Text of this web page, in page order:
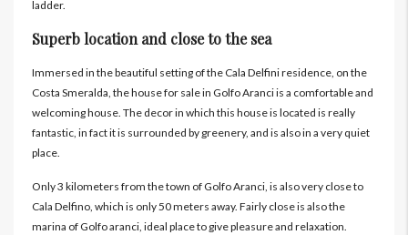
ladder.
Superb location and close to the sea
Immersed in the beautiful setting of the Cala Delfini residence, on the
Costa Smeralda, the house for sale in Golfo Aranci is a comfortable and
welcoming house. The decor in which this house is located is really
fantastic, in fact it is surrounded by greenery, and is also in a very quiet
place.
Only 3 kilometers from the town of Golfo Aranci, is also very close to
Cala Delfino, which is only 50 meters away. Fairly close is also the
marina of Golfo aranci, ideal place to give pleasure and relaxation.